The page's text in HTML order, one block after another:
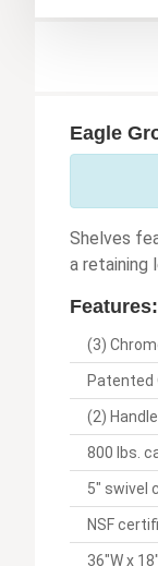
Eagle
Shelves
a retaining
Features:
(3)
Patented
(2)
800 lbs.
5" swivel
NSF
36"W x